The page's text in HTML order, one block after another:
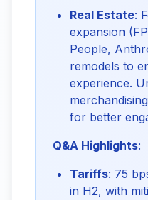
Real Estate:
expansion
People,
remodels to
experience.
for better
Q&A Highlights:
Tariffs: 75
in H2, with